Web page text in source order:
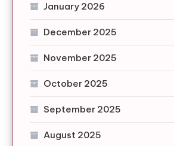
January 2026
December 2025
November 2025
October 2025
September 2025
August 2025